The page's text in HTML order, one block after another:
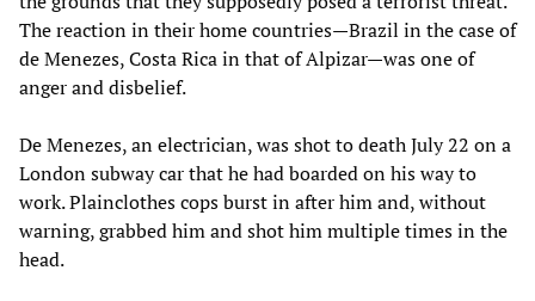
The reaction in their home countries—Brazil in the case of
de Menezes, Costa Rica in that of Alpizar—was one of
anger and disbelief.
De Menezes, an electrician, was shot to death July 22 on a
London subway car that he had boarded on his way to
work. Plainclothes cops burst in after him and, without
warning, grabbed him and shot him multiple times in the
head.